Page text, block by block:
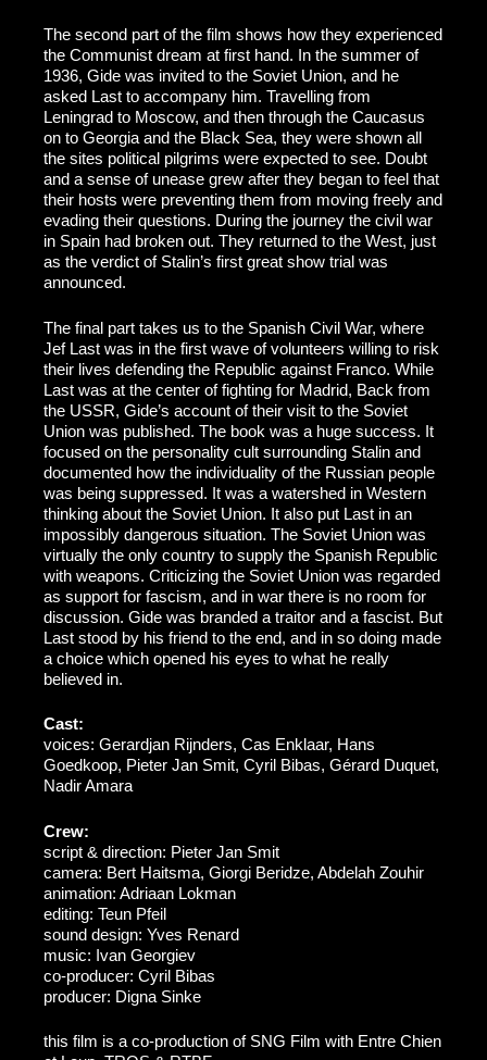
The second part of the film shows how they experienced
the Communist dream at first hand. In the summer of
1936, Gide was invited to the Soviet Union, and he
asked Last to accompany him. Travelling from
Leningrad to Moscow, and then through the Caucasus
on to Georgia and the Black Sea, they were shown all
the sites political pilgrims were expected to see. Doubt
and a sense of unease grew after they began to feel that
their hosts were preventing them from moving freely and
evading their questions. During the journey the civil war
in Spain had broken out. They returned to the West, just
as the verdict of Stalin’s first great show trial was
announced.
The final part takes us to the Spanish Civil War, where
Jef Last was in the first wave of volunteers willing to risk
their lives defending the Republic against Franco. While
Last was at the center of fighting for Madrid, Back from
the USSR, Gide’s account of their visit to the Soviet
Union was published. The book was a huge success. It
focused on the personality cult surrounding Stalin and
documented how the individuality of the Russian people
was being suppressed. It was a watershed in Western
thinking about the Soviet Union. It also put Last in an
impossibly dangerous situation. The Soviet Union was
virtually the only country to supply the Spanish Republic
with weapons. Criticizing the Soviet Union was regarded
as support for fascism, and in war there is no room for
discussion. Gide was branded a traitor and a fascist. But
Last stood by his friend to the end, and in so doing made
a choice which opened his eyes to what he really
believed in.
Cast:
voices: Gerardjan Rijnders, Cas Enklaar, Hans
Goedkoop, Pieter Jan Smit, Cyril Bibas, Gérard Duquet,
Nadir Amara
Crew:
script & direction: Pieter Jan Smit
camera: Bert Haitsma, Giorgi Beridze, Abdelah Zouhir
animation: Adriaan Lokman
editing: Teun Pfeil
sound design: Yves Renard
music: Ivan Georgiev
co-producer: Cyril Bibas
producer: Digna Sinke
this film is a co-production of SNG Film with Entre Chien